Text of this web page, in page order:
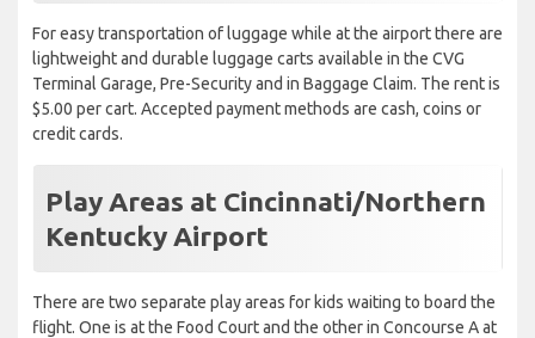
For easy transportation of luggage while at the airport there are
lightweight and durable luggage carts available in the CVG
Terminal Garage, Pre-Security and in Baggage Claim. The rent is
$5.00 per cart. Accepted payment methods are cash, coins or
credit cards.
Play Areas at Cincinnati/Northern
Kentucky Airport
There are two separate play areas for kids waiting to board the
flight. One is at the Food Court and the other in Concourse A at